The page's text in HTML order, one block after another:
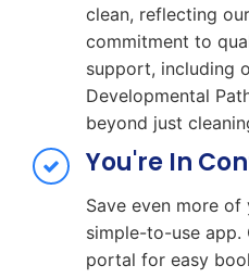
clean, reflecting
commitment to
support, including
Developmental
beyond just
You're In
Save even more
simple-to-use app.
portal for easy